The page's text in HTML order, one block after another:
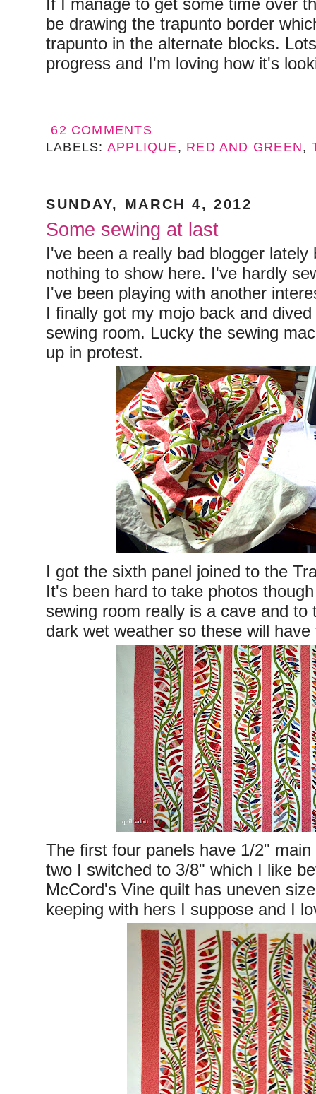
If I manage to get some time over
be drawing the trapunto border
trapunto in the alternate blocks.
progress and I'm loving how it's
62 COMMENTS
LABELS: APPLIQUE, RED AND GREEN,
SUNDAY, MARCH 4, 2012
Some sewing at last
I've been a really bad blogger lately
nothing to show here. I've hardly
I've been playing with another
I finally got my mojo back and
sewing room. Lucky the sewing
up in protest.
I got the sixth panel joined to the
It's been hard to take photos
sewing room really is a cave and to
dark wet weather so these will have
The first four panels have 1/2"
two I switched to 3/8" which I like
McCord's Vine quilt has uneven
keeping with hers I suppose and I